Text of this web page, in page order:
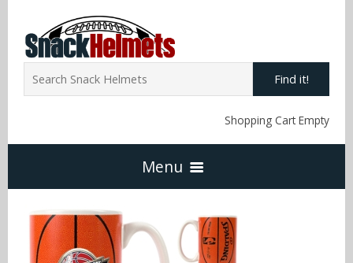
Find it!
Shopping Cart Empty
Menu